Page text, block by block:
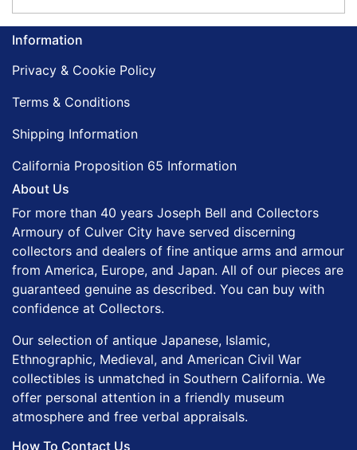
Information
Privacy & Cookie Policy
Terms & Conditions
Shipping Information
California Proposition 65 Information
About Us
For more than 40 years Joseph Bell and Collectors
Armoury of Culver City have served discerning
collectors and dealers of fine antique arms and armour
from America, Europe, and Japan. All of our pieces are
guaranteed genuine as described. You can buy with
confidence at Collectors.
Our selection of antique Japanese, Islamic,
Ethnographic, Medieval, and American Civil War
collectibles is unmatched in Southern California. We
offer personal attention in a friendly museum
atmosphere and free verbal appraisals.
How To Contact Us